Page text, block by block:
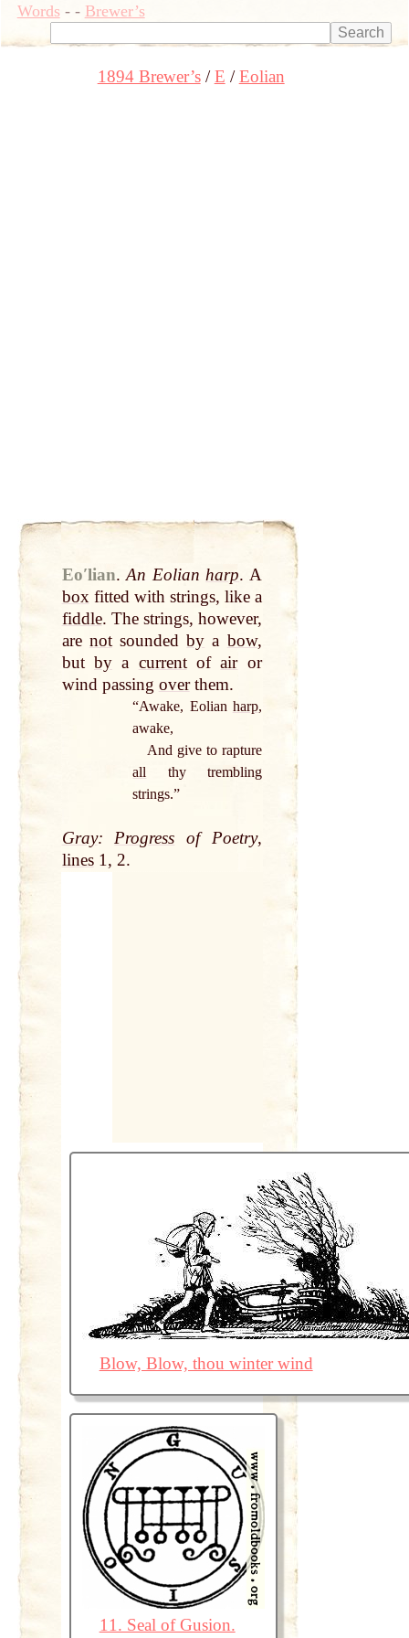
Words- - Brewer’s
1894 Brewer’s E Eolian
Eoʹlian. An Eolianharp. A
boxfitted with strings, like a
fiddle. The strings, however,
are notsoundedby a bow,
but by a currentofairor
wind passing overthem.
“Awake, Eolian harp,
awake,
And give to rapture
all thy trembling
strings.”
Gray:Progress of Poetry,
lines1, 2.
Blow, Blow, thou winter wind
11. Seal of Gusion.